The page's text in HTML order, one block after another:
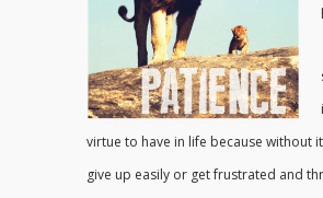
virtue to have in life because without
give up easily or get frustrated and